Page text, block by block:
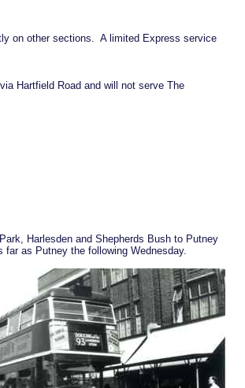
on other sections. A limited Express service
Hartfield Road and will not serve The
Harlesden and Shepherds Bush to Putney
as Putney the following Wednesday.